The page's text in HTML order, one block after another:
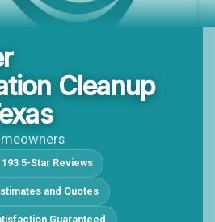
Cleanup
5-Star Reviews
and Quotes
Guaranteed